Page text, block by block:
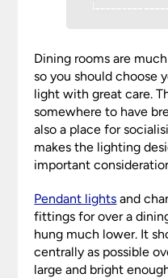
Dining rooms are
so you should choose
light with great care.
somewhere to have
also a place for
makes the lighting
important
Pendant lights and
fittings for over a
hung much lower. It
centrally as possible
large and bright